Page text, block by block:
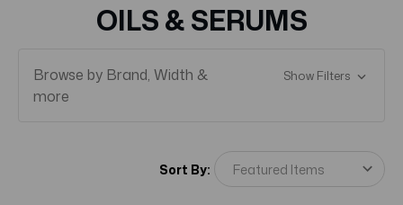
OILS & SERUMS
Browse by Brand, Width &
more
Show Filters
Sort By: